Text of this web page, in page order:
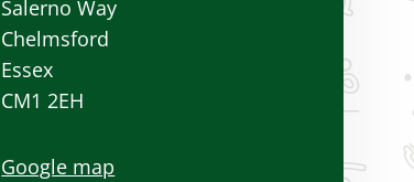
Salerno Way
Chelmsford
Essex
CM1 2EH
Google map